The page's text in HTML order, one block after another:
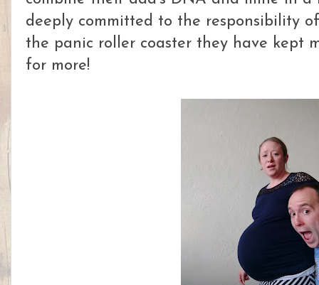
deeply committed to the responsibility
the panic roller coaster they have kept
for more!